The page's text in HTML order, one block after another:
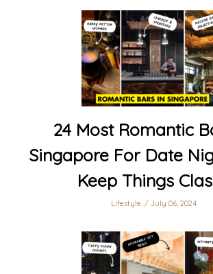
24 Most Romantic
Singapore For Date
Keep Things
Lifestyle July 06, 2024